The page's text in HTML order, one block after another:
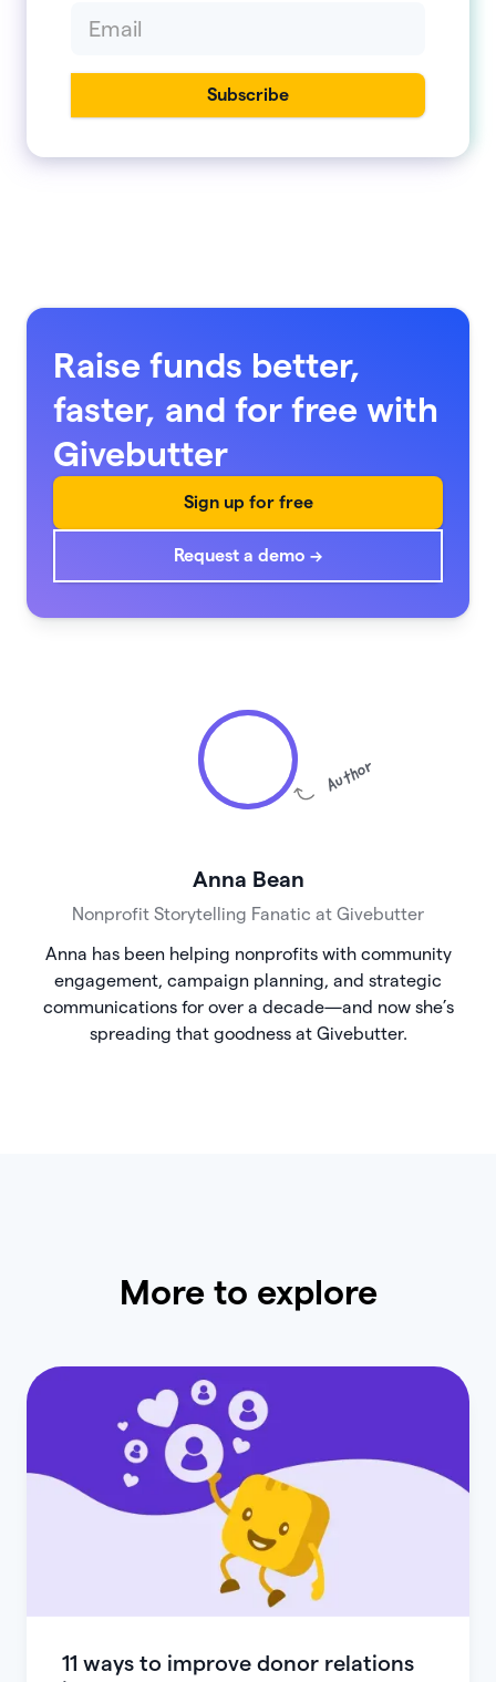
Raise funds better,
faster, and for free with
Givebutter
Sign up for free
Request a demo →
Author
Anna Bean
Nonprofit Storytelling Fanatic at Givebutter
Anna has been helping nonprofits with community
engagement, campaign planning, and strategic
communications for over a decade—and now she’s
spreading that goodness at Givebutter.
More to explore
11 ways to improve donor relations